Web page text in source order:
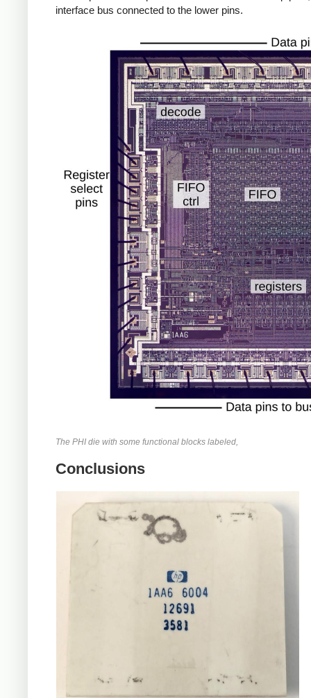
interface bus connected to the lower pins.
The PHI die with some functional blocks labeled,
Conclusions